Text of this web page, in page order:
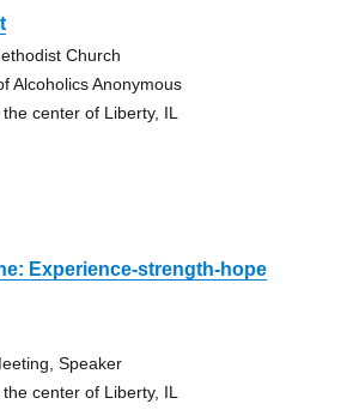
Church
Alcoholics Anonymous
center of Liberty, IL
Experience-strength-hope
Speaker
center of Liberty, IL